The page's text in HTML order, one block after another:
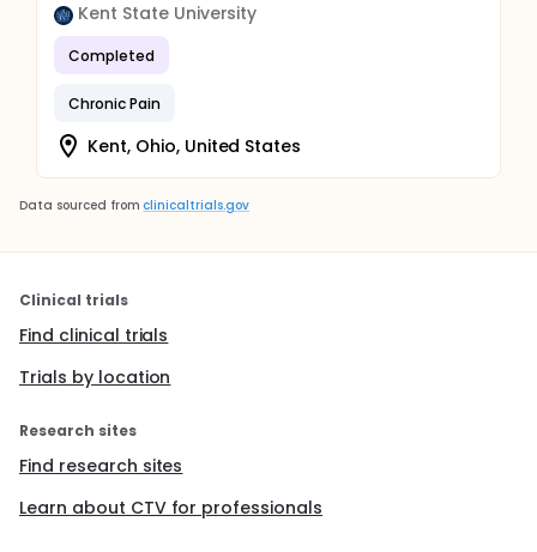
Kent State University
Completed
Chronic Pain
Kent, Ohio, United States
Data sourced from clinicaltrials.gov
Clinical trials
Find clinical trials
Trials by location
Research sites
Find research sites
Learn about CTV for professionals